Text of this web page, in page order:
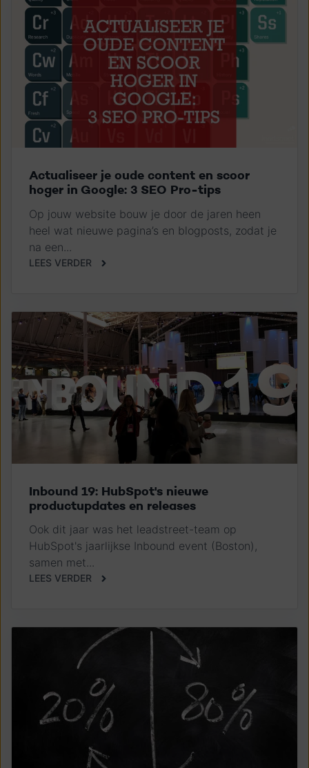
Actualiseer je oude content en scoor
hoger in Google: 3 SEO Pro-tips
Op jouw website bouw je door de jaren heen
heel wat nieuwe pagina’s en blogposts, zodat je
na een...
LEES VERDER
Inbound 19: HubSpot's nieuwe
productupdates en releases
Ook dit jaar was het leadstreet-team op
HubSpot's jaarlijkse Inbound event (Boston),
samen met...
LEES VERDER